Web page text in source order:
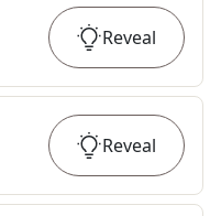
Reveal
Reveal